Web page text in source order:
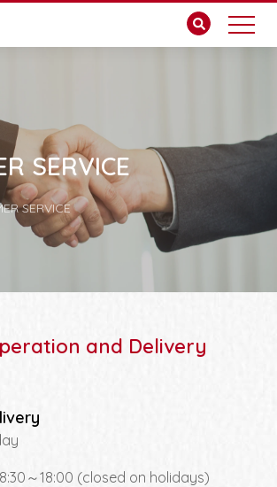
SERVICE
SERVICE
and Delivery
～18:00 (closed on holidays)